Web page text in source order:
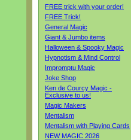
FREE trick with your order!
FREE Trick!
General Magic
Giant & Jumbo items
Halloween & Spooky Magic
Hypnotism & Mind Control
Impromptu Magic
Joke Shop
Ken de Courcy Magic -
Exclusive to us!
Magic Makers
Mentalism
Mentalism with Playing Cards
NEW MAGIC 2026